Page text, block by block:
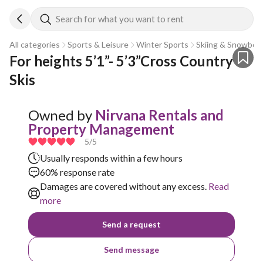
Search for what you want to rent
All categories Sports & Leisure Winter Sports Skiing &
For heights 5’1”- 5’3”Cross Country
Skis
Owned by Nirvana Rentals and
Property Management
5/5
Usually responds within a few hours
60% response rate
Damages are covered without any excess. Read
more
Send a request
Send message